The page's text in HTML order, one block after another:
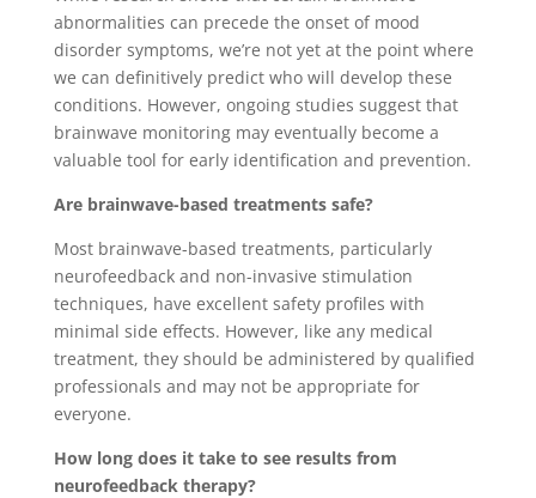
abnormalities can precede the onset of mood
disorder symptoms, we’re not yet at the point where
we can definitively predict who will develop these
conditions. However, ongoing studies suggest that
brainwave monitoring may eventually become a
valuable tool for early identification and prevention.
Are brainwave-based treatments safe?
Most brainwave-based treatments, particularly
neurofeedback and non-invasive stimulation
techniques, have excellent safety profiles with
minimal side effects. However, like any medical
treatment, they should be administered by qualified
professionals and may not be appropriate for
everyone.
How long does it take to see results from
neurofeedback therapy?